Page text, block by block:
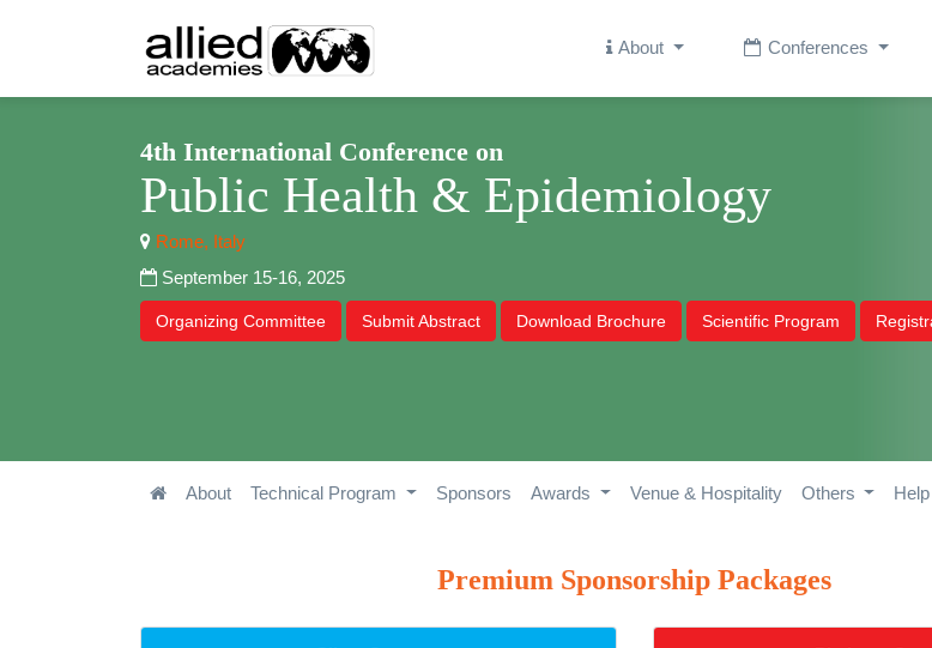
About Conferences
4th International Conference on
Public Health & Epidemiology
Rome, Italy
September 15-16, 2025
Organizing Committee Submit Abstract Download Brochure Scientific Program
About Technical Program Sponsors Awards Venue & Hospitality Others
Premium Sponsorship Packages